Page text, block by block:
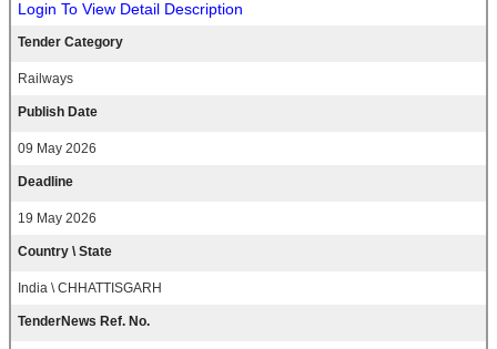
Login To View Detail Description
Tender Category
Railways
Publish Date
09 May 2026
Deadline
19 May 2026
Country \ State
India \ CHHATTISGARH
TenderNews Ref. No.